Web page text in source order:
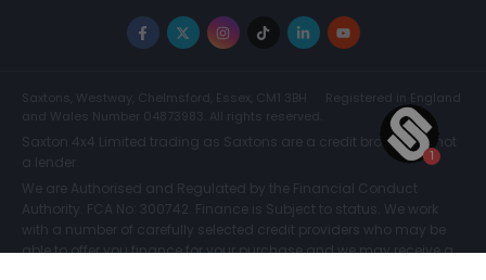
Facebook
X Instagram
TikTokLinkedInYouTube
Saxtons, Westway, Chelmsford, Essex, CM1 3BH
Registered in England
and Wales Number 04873983. All rights reserved.
Saxton 4x4 Limited trading as Saxtons are a credit broker and not
a lender.
We are Authorised and Regulated by the Financial Conduct
Authority. FCA No: 300742. Finance is Subject to status. We work
with a number of carefully selected credit providers who may be
able to offer you finance for your purchase and we may receive a